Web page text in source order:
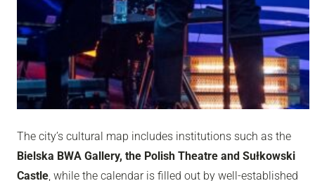
The city’s cultural map includes institutions such as the
Bielska BWA Gallery, the Polish Theatre and Sułkowski
Castle, while the calendar is filled out by well-established